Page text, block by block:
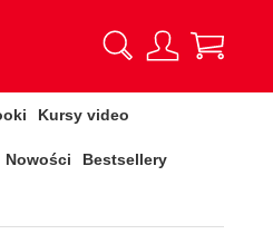
Kursy video
Nowości Bestsellery